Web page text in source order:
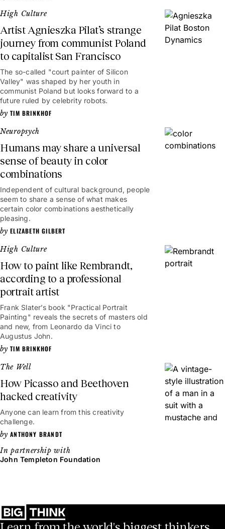
High Culture
Artist Agnieszka Pilat’s strange
journey from communist Poland
to capitalist San Francisco
The so-called "court painter of Silicon
Valley" was shaped by her youth in
communist Poland but looks forward to a
future ruled by celebrity robots.
TIM BRINKHOF
Neuropsych
Humans may share a universal
sense of beauty in color
combinations
Independent of cultural background, people
seem to share a sense of what makes
certain color combinations aesthetically
pleasing.
ELIZABETH GILBERT
High Culture
How to paint like Rembrandt,
according to a professional
portrait artist
Frank Slater’s book "Practical Portrait
Painting" reveals the secrets of masters old
and new, from Leonardo da Vinci to
Augustus John.
TIM BRINKHOF
3mins
The Well
How Picasso and Beethoven
hacked creativity
Anyone can learn from this creativity
challenge.
ANTHONY BRANDT
John Templeton Foundation